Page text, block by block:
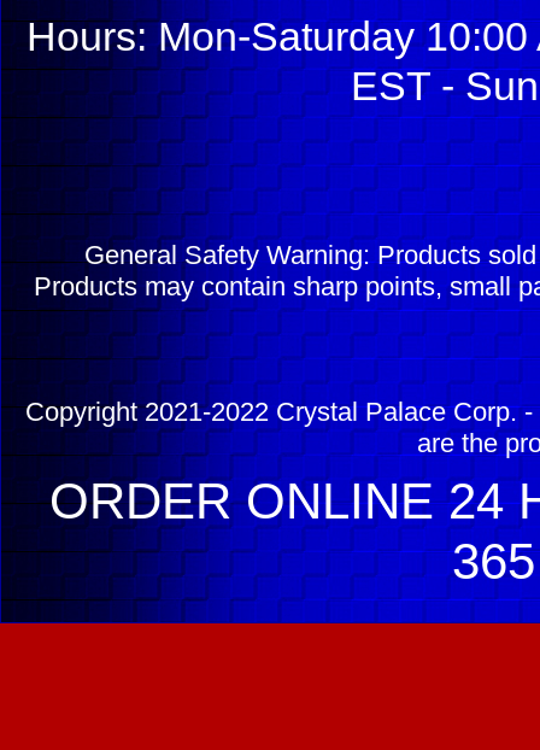
Hours: Mon-Saturday
EST -
General Safety Warning: Products
Products may contain sharp points, small
Copyright 2021-2022 Crystal Palace Corp.
are the
ORDER ONLINE 24